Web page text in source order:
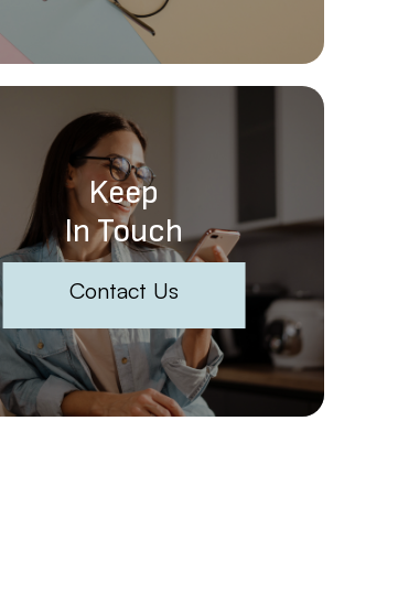
Keep
In Touch
Contact Us